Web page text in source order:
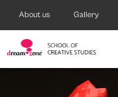
About us Gallery